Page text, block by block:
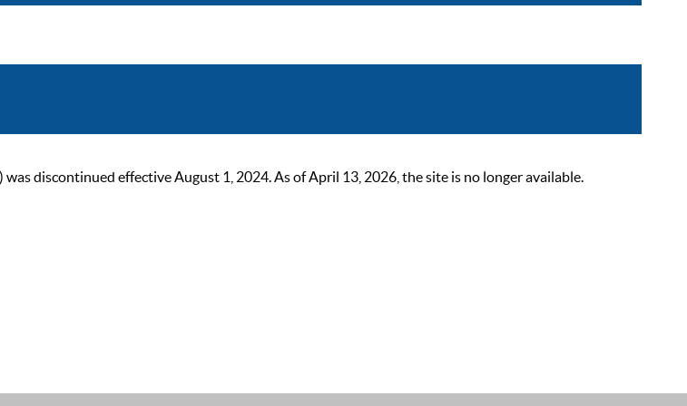
discontinued effective August 1, 2024. As of April 13, 2026, the site is no longer available.